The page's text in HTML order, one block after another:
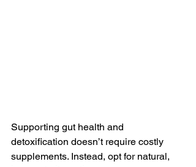
Supporting gut health and
detoxification doesn’t require costly
supplements. Instead, opt for natural,